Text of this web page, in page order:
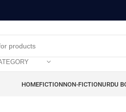
HOMEFICTIONNON-FICTIONURDU